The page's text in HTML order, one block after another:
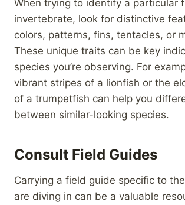
When trying to identify a particular
invertebrate, look for distinctive
colors, patterns, fins, tentacles, or
These unique traits can be key
species you’re observing. For
vibrant stripes of a lionfish or the
of a trumpetfish can help you
between similar-looking species.
Consult Field Guides
Carrying a field guide specific to
are diving in can be a valuable